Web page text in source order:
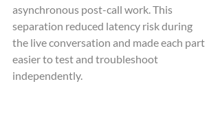
asynchronous post-call work. This
separation reduced latency risk during
the live conversation and made each part
easier to test and troubleshoot
independently.